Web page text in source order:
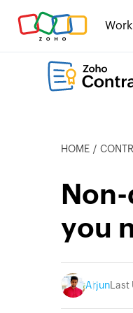
HOME
you
Arjun